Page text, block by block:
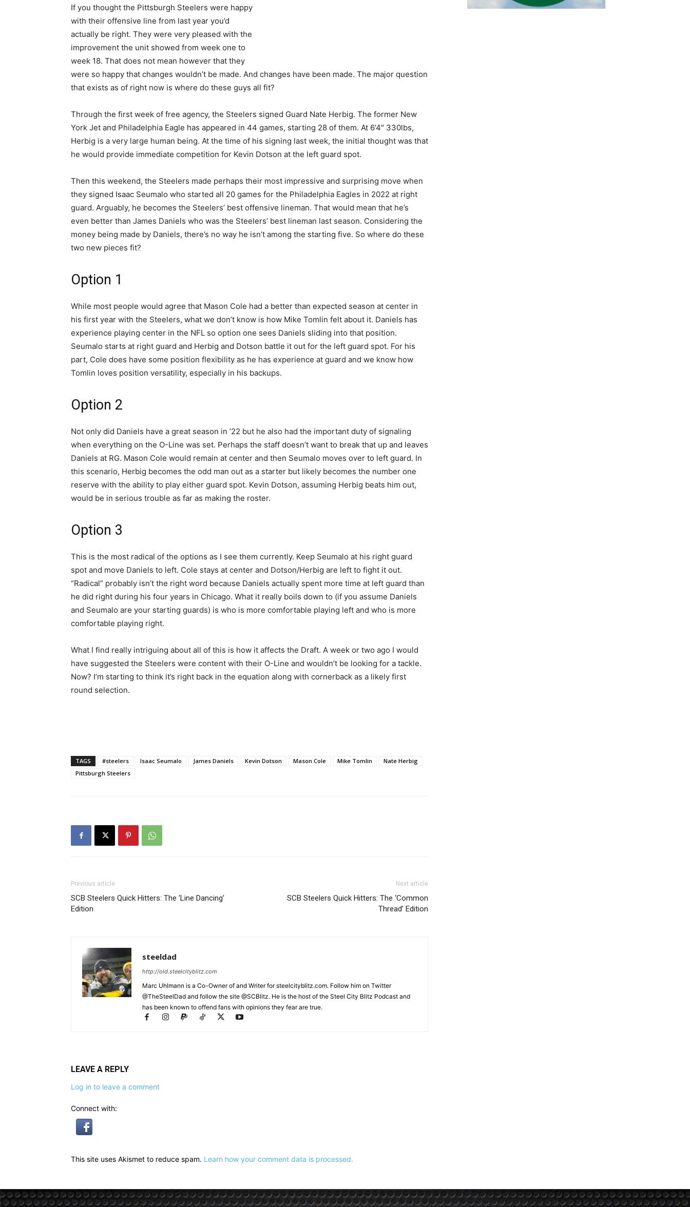
If you thought the Pittsburgh Steelers were happy
with their offensive line from last year you’d
actually be right. They were very pleased with the
improvement the unit showed from week one to
week 18. That does not mean however that they
were so happy that changes wouldn’t be made. And changes have been made. The major question
that exists as of right now is where do these guys all fit?
Through the first week of free agency, the Steelers signed Guard Nate Herbig. The former New
York Jet and Philadelphia Eagle has appeared in 44 games, starting 28 of them. At 6’4″ 330lbs,
Herbig is a very large human being. At the time of his signing last week, the initial thought was that
he would provide immediate competition for Kevin Dotson at the left guard spot.
Then this weekend, the Steelers made perhaps their most impressive and surprising move when
they signed Isaac Seumalo who started all 20 games for the Philadelphia Eagles in 2022 at right
guard. Arguably, he becomes the Steelers’ best offensive lineman. That would mean that he’s
even better than James Daniels who was the Steelers’ best lineman last season. Considering the
money being made by Daniels, there’s no way he isn’t among the starting five. So where do these
two new pieces fit?
Option 1
While most people would agree that Mason Cole had a better than expected season at center in
his first year with the Steelers, what we don’t know is how Mike Tomlin felt about it. Daniels has
experience playing center in the NFL so option one sees Daniels sliding into that position.
Seumalo starts at right guard and Herbig and Dotson battle it out for the left guard spot. For his
part, Cole does have some position flexibility as he has experience at guard and we know how
Tomlin loves position versatility, especially in his backups.
Option 2
Not only did Daniels have a great season in ’22 but he also had the important duty of signaling
when everything on the O-Line was set. Perhaps the staff doesn’t want to break that up and leaves
Daniels at RG. Mason Cole would remain at center and then Seumalo moves over to left guard. In
this scenario, Herbig becomes the odd man out as a starter but likely becomes the number one
reserve with the ability to play either guard spot. Kevin Dotson, assuming Herbig beats him out,
would be in serious trouble as far as making the roster.
Option 3
This is the most radical of the options as I see them currently. Keep Seumalo at his right guard
spot and move Daniels to left. Cole stays at center and Dotson/Herbig are left to fight it out.
“Radical” probably isn’t the right word because Daniels actually spent more time at left guard than
he did right during his four years in Chicago. What it really boils down to (if you assume Daniels
and Seumalo are your starting guards) is who is more comfortable playing left and who is more
comfortable playing right.
What I find really intriguing about all of this is how it affects the Draft. A week or two ago I would
have suggested the Steelers were content with their O-Line and wouldn’t be looking for a tackle.
Now? I’m starting to think it’s right back in the equation along with cornerback as a likely first
round selection.
TAGS #steelers Isaac Seumalo James Daniels Kevin Dotson Mason Cole Mike Tomlin
Nate Herbig
Pittsburgh Steelers
Previous article
SCB Steelers Quick Hitters: The ‘Line Dancing’
Edition
Next article
SCB Steelers Quick Hitters: The ‘Common
Thread’ Edition
steeldad
http://old.steelcityblitz.com
Marc Uhlmann is a Co-Owner of and Writer for steelcityblitz.com. Follow him on Twitter
@TheSteelDad and follow the site @SCBlitz. He is the host of the Steel City Blitz Podcast and
has been known to offend fans with opinions they fear are true.
LEAVE A REPLY
Log in to leave a comment
Connect with:
This site uses Akismet to reduce spam. Learn how your comment data is processed.